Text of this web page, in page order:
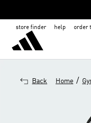
store finder help order
Back Home /